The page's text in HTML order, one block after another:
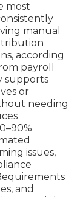
most
manual
according
payroll
supports
or
needing
issues,
and